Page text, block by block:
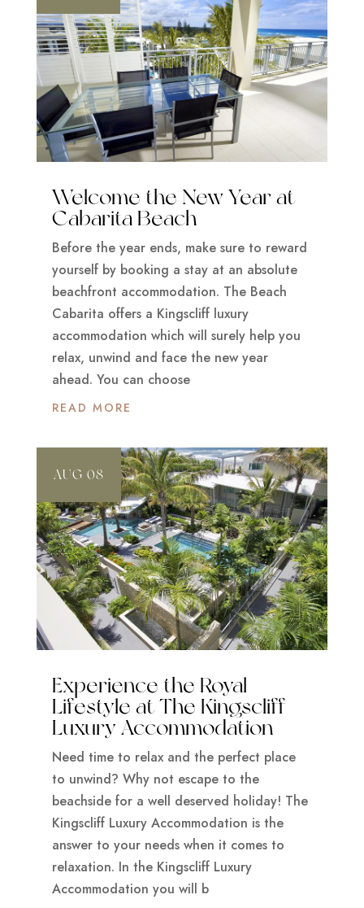
Welcome the New Year at
Cabarita Beach
Before the year ends, make sure to reward
yourself by booking a stay at an absolute
beachfront accommodation. The Beach
Cabarita offers a Kingscliff luxury
accommodation which will surely help you
relax, unwind and face the new year
ahead. You can choose
READ MORE
Experience the Royal
Lifestyle at The Kingscliff
Luxury Accommodation
AUG 08
Need time to relax and the perfect place
to unwind? Why not escape to the
beachside for a well deserved holiday! The
Kingscliff Luxury Accommodation is the
answer to your needs when it comes to
relaxation. In the Kingscliff Luxury
Accommodation you will b